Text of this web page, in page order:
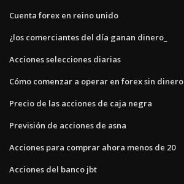
Cuenta forex en reino unido
¿los comerciantes del día ganan dinero_
Acciones selecciones diarias
Cómo comenzar a operar en forex sin dinero
Precio de las acciones de caja negra
Previsión de acciones de asna
Acciones para comprar ahora menos de 20
Acciones del banco jbt